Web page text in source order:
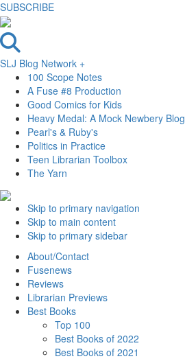
SUBSCRIBE
SLJ Blog Network +
100 Scope Notes
A Fuse #8 Production
Good Comics for Kids
Heavy Medal: A Mock Newbery Blog
Pearl's & Ruby's
Politics in Practice
Teen Librarian Toolbox
The Yarn
Skip to primary navigation
Skip to main content
Skip to primary sidebar
About/Contact
Fusenews
Reviews
Librarian Previews
Best Books
Top 100
Best Books of 2022
Best Books of 2021